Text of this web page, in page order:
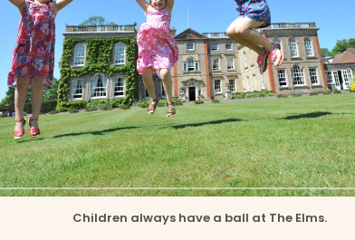
Children always have a ball at The Elms.